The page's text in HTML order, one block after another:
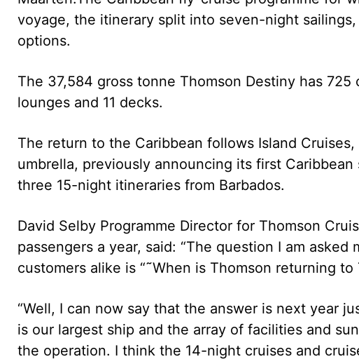
voyage, the itinerary split into seven-night
options.
The 37,584 gross tonne Thomson Destiny has
lounges and 11 decks.
The return to the Caribbean follows Island
umbrella, previously announcing its first
three 15-night itineraries from Barbados.
David Selby Programme Director for Thomson
passengers a year, said: “The question I am
customers alike is “˜When is Thomson returning to
“Well, I can now say that the answer is next year
is our largest ship and the array of facilities and
the operation. I think the 14-night cruises and